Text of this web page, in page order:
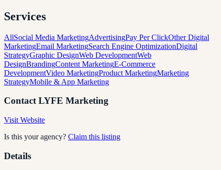
Services
AllSocial Media MarketingAdvertisingPay Per ClickOther Digital
MarketingEmail MarketingSearch Engine OptimizationDigital
StrategyGraphic DesignWeb DevelopmentWeb
DesignBrandingContent MarketingE-Commerce
DevelopmentVideo MarketingProduct MarketingMarketing
StrategyMobile & App Marketing
ContactLYFE Marketing
Visit Website
Is this your agency? Claim this listing
Details